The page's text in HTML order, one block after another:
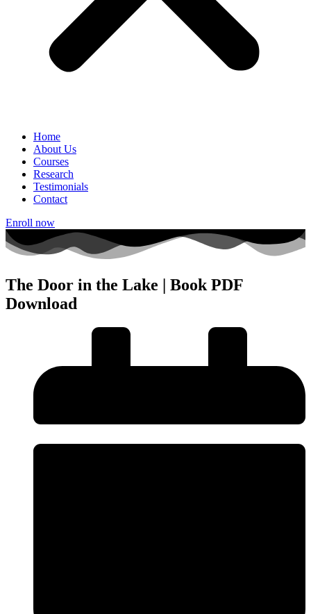
Home
About Us
Courses
Research
Testimonials
Contact
Enroll now
The Door in the Lake | Book PDF
Download